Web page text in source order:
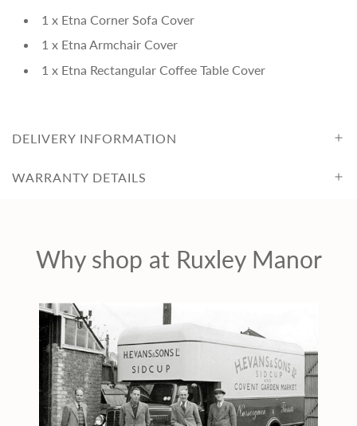
e
1 x Etna Corner Sofa Cover
1 x Etna Armchair Cover
1 x Etna Rectangular Coffee Table Cover
DELIVERY INFORMATION
WARRANTY DETAILS
Why shop at Ruxley Manor